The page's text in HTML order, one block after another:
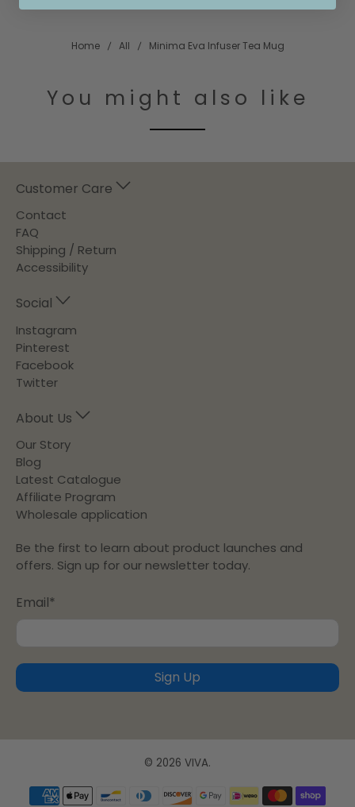
Home All Minima Eva Infuser Tea Mug
You might also like
Customer Care
Contact
FAQ
Shipping / Return
Accessibility
Social
Instagram
Pinterest
Facebook
Twitter
About Us
Our Story
Blog
Latest Catalogue
Affiliate Program
Wholesale application
Be the first to learn about product launches and
offers. Sign up for our newsletter today.
Email*
Sign Up
© 2026 VIVA.